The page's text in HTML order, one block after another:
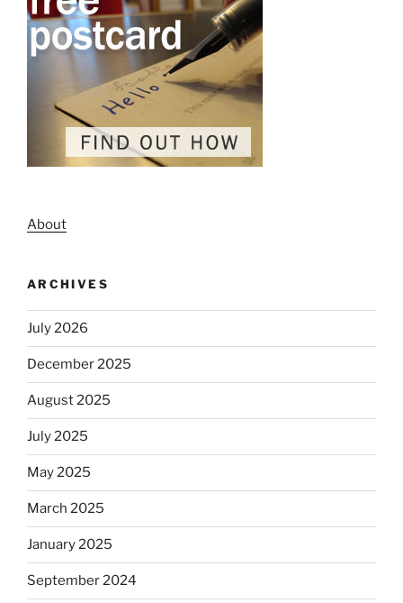
About
ARCHIVES
July 2026
December 2025
August 2025
July 2025
May 2025
March 2025
January 2025
September 2024